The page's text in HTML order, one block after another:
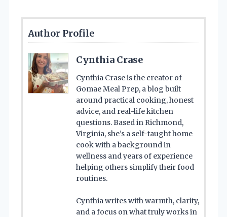
Author Profile
Cynthia Crase
Cynthia Crase is the creator of
Gomae Meal Prep, a blog built
around practical cooking, honest
advice, and real-life kitchen
questions. Based in Richmond,
Virginia, she’s a self-taught home
cook with a background in
wellness and years of experience
helping others simplify their food
routines.
Cynthia writes with warmth, clarity,
and a focus on what truly works in